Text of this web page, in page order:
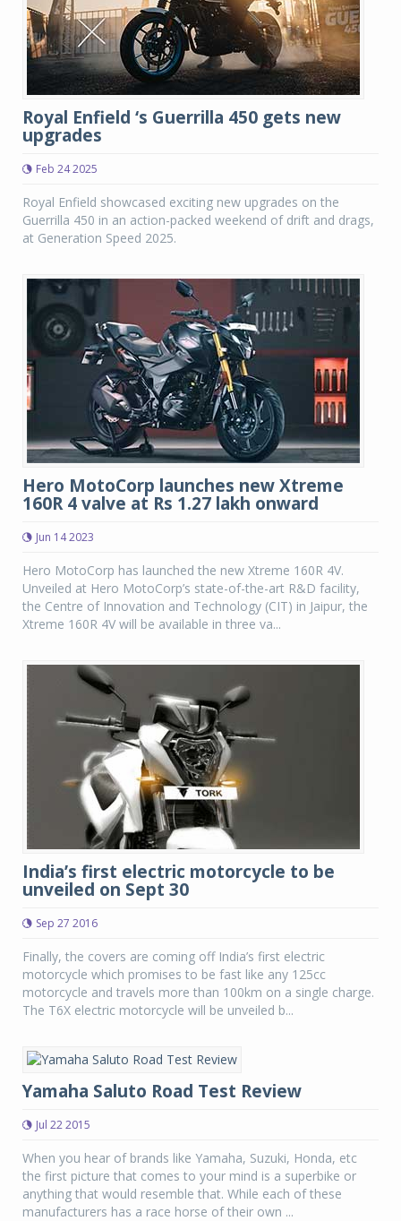
Royal Enfield ‘s Guerrilla 450 gets new
upgrades
Feb 24 2025
Royal Enfield showcased exciting new upgrades on the
Guerrilla 450 in an action-packed weekend of drift and drags,
at Generation Speed 2025.
Hero MotoCorp launches new Xtreme
160R 4 valve at Rs 1.27 lakh onward
Jun 14 2023
Hero MotoCorp has launched the new Xtreme 160R 4V.
Unveiled at Hero MotoCorp’s state-of-the-art R&D facility,
the Centre of Innovation and Technology (CIT) in Jaipur, the
Xtreme 160R 4V will be available in three va...
India’s first electric motorcycle to be
unveiled on Sept 30
Sep 27 2016
Finally, the covers are coming off India’s first electric
motorcycle which promises to be fast like any 125cc
motorcycle and travels more than 100km on a single charge.
The T6X electric motorcycle will be unveiled b...
Yamaha Saluto Road Test Review
Jul 22 2015
When you hear of brands like Yamaha, Suzuki, Honda, etc
the first picture that comes to your mind is a superbike or
anything that would resemble that. While each of these
manufacturers has a race horse of their own ...